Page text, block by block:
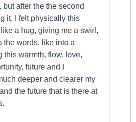
but after the the second
it, I felt physically this
a hug, giving me a swirl,
the words, like into a
this warmth, flow, love,
future and I
deeper and clearer my
the future that is there at